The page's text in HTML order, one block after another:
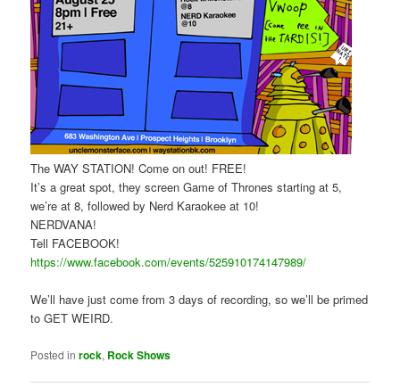
The WAY STATION! Come on out! FREE!
It’s a great spot, they screen Game of Thrones starting at 5,
we’re at 8, followed by Nerd Karaokee at 10!
NERDVANA!
Tell FACEBOOK!
https://www.facebook.com/events/525910174147989/
We’ll have just come from 3 days of recording, so we’ll be primed
to GET WEIRD.
Posted in rock, Rock Shows